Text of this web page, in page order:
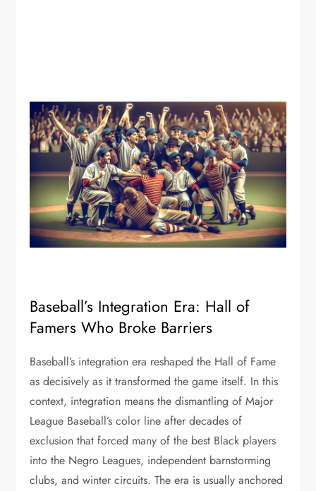
Baseball’s Integration Era: Hall of
Famers Who Broke Barriers
Baseball’s integration era reshaped the Hall of Fame
as decisively as it transformed the game itself. In this
context, integration means the dismantling of Major
League Baseball’s color line after decades of
exclusion that forced many of the best Black players
into the Negro Leagues, independent barnstorming
clubs, and winter circuits. The era is usually anchored